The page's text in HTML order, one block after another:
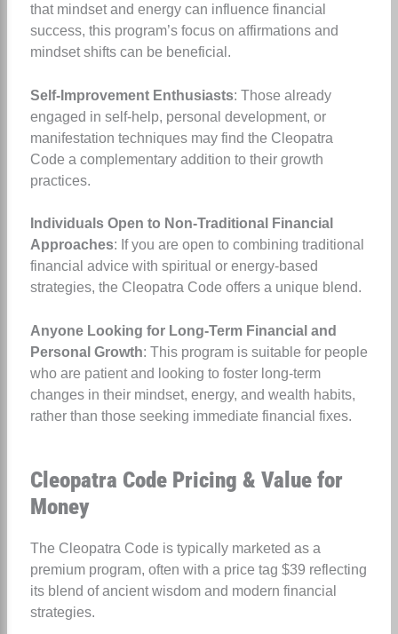
that mindset and energy can influence financial
success, this program’s focus on affirmations and
mindset shifts can be beneficial.
Self-Improvement Enthusiasts: Those already
engaged in self-help, personal development, or
manifestation techniques may find the Cleopatra
Code a complementary addition to their growth
practices.
Individuals Open to Non-Traditional Financial
Approaches: If you are open to combining traditional
financial advice with spiritual or energy-based
strategies, the Cleopatra Code offers a unique blend.
Anyone Looking for Long-Term Financial and
Personal Growth: This program is suitable for people
who are patient and looking to foster long-term
changes in their mindset, energy, and wealth habits,
rather than those seeking immediate financial fixes.
Cleopatra Code Pricing & Value for
Money
The Cleopatra Code is typically marketed as a
premium program, often with a price tag $39 reflecting
its blend of ancient wisdom and modern financial
strategies.